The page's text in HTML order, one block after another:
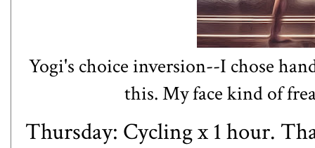
Yogi's choice inversion--I chose
this. My face kind of
Thursday: Cycling x 1 hour.